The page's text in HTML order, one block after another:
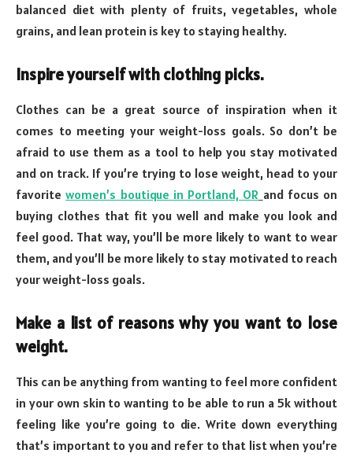
balanced diet with plenty of fruits, vegetables, whole
grains, and lean protein is key to staying healthy.
Inspire yourself with clothing picks.
Clothes can be a great source of inspiration when it
comes to meeting your weight-loss goals. So don’t be
afraid to use them as a tool to help you stay motivated
and on track. If you’re trying to lose weight, head to your
favoritewomen’s boutique in Portland, OR and focus on
buying clothes that fit you well and make you look and
feel good. That way, you’ll be more likely to want to wear
them, and you’ll be more likely to stay motivated to reach
your weight-loss goals.
Make a list of reasons why you want to lose
weight.
This can be anything from wanting to feel more confident
in your own skin to wanting to be able to run a 5k without
feeling like you’re going to die. Write down everything
that’s important to you and refer to that list when you’re